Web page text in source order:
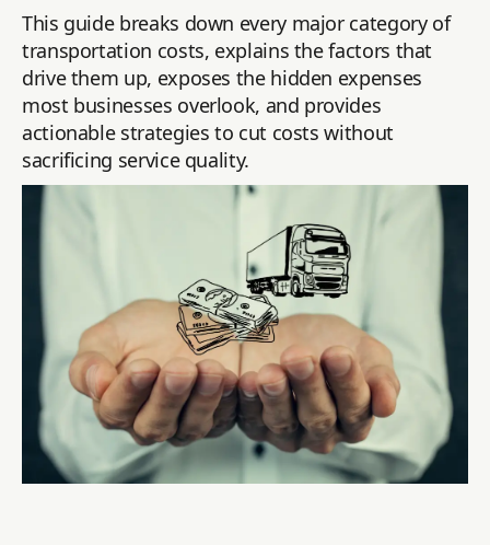
This guide breaks down every major category of
transportation costs, explains the factors that
drive them up, exposes the hidden expenses
most businesses overlook, and provides
actionable strategies to cut costs without
sacrificing service quality.